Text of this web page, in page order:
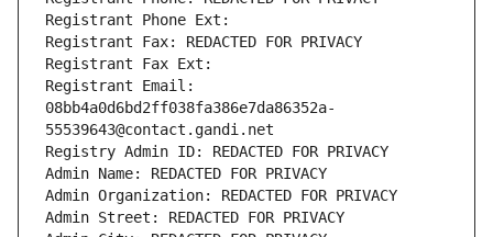
Registrant Phone Ext:
Registrant Fax: REDACTED FOR PRIVACY
Registrant Fax Ext:
Registrant Email:
08bb4a0d6bd2ff038fa386e7da86352a-
55539643@contact.gandi.net
Registry Admin ID: REDACTED FOR PRIVACY
Admin Name: REDACTED FOR PRIVACY
Admin Organization: REDACTED FOR PRIVACY
Admin Street: REDACTED FOR PRIVACY